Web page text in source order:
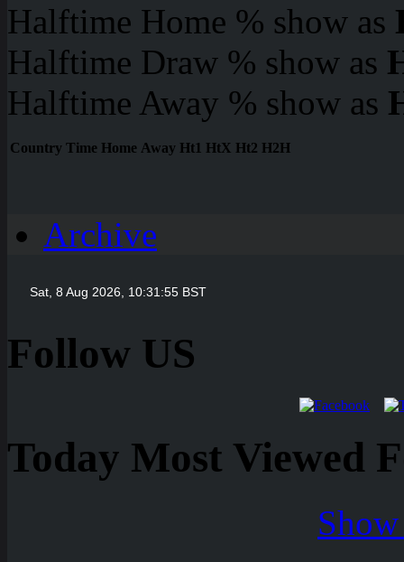
Halftime Home % show as
Halftime Draw % show as
Halftime Away % show as
Country Time Home Away Ht1 HtX Ht2 H2H
Archive
Follow US
Today Most Viewed